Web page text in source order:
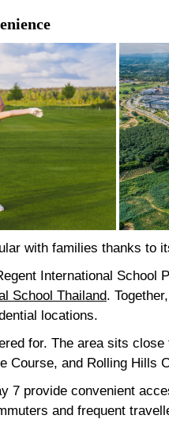
with families thanks to
International School
School Thailand.
locations.
for. The area sits close
Course, and Rolling Hills
7 provide convenient
and frequent